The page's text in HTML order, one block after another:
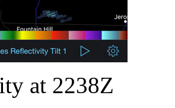
at 2238Z